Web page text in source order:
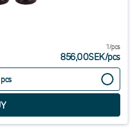
1/pcs
856,00SEK/pcs
pcs